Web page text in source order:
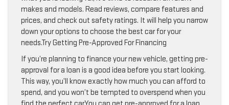
makes and models. Read reviews, compare features and
prices, and check out safety ratings. It will help you narrow
down your options to choose the best car for your
needs.Try Getting Pre-Approved For Financing
If you’re planning to finance your new vehicle, getting pre-
approval for a loan is a good idea before you start looking.
This way, you’ll know exactly how much you can afford to
spend, and you won’t be tempted to overspend when you